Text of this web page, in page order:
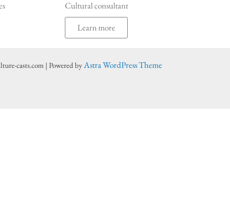
Cultural consultant
Learn more
casts.com | Powered byAstra WordPress Theme